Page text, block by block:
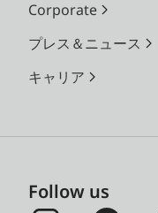
Corporate
プレス＆ニュース
キャリア
Follow us